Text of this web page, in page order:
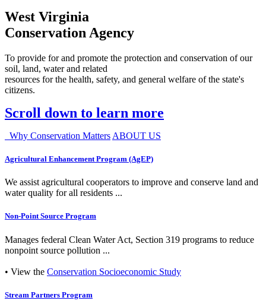
West Virginia
Conservation Agency
To provide for and promote the protection and conservation of our
soil, land, water and related
resources for the health, safety, and general welfare of the state's
citizens.
Scroll down to learn more
Why Conservation Matters ABOUT US
Agricultural Enhancement Program (AgEP)
We assist agricultural cooperators to improve and conserve land and
water quality for all residents ...
Non-Point Source Program
Manages federal Clean Water Act, Section 319 programs to reduce
nonpoint source pollution ...
• View the Conservation Socioeconomic Study
Stream Partners Program